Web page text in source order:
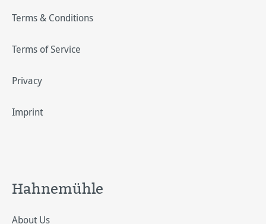
Terms & Conditions
Terms of Service
Privacy
Imprint
Hahnemühle
About Us